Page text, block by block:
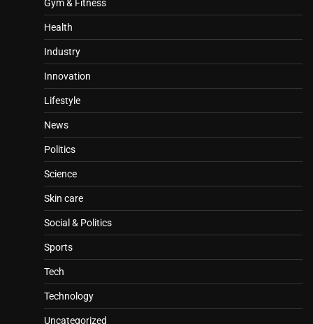
Gym & Fitness
Health
Industry
Innovation
Lifestyle
News
Politics
Science
Skin care
Social & Politics
Sports
Tech
Technology
Uncategorized